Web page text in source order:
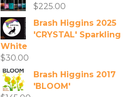
$225.00
Brash Higgins 2025
'CRYSTAL' Sparkling
White
$30.00
Brash Higgins 2017
'BLOOM'